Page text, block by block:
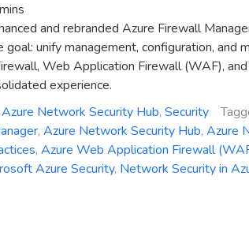
mins
and rebranded Azure Firewall
goal: unify management, configuration, and
Web Application Firewall (WAF),
experience.
Azure Network Security Hub, Security
, Azure Network Security Hub, Azure
, Azure Web Application Firewall
Azure Security, Network Security in